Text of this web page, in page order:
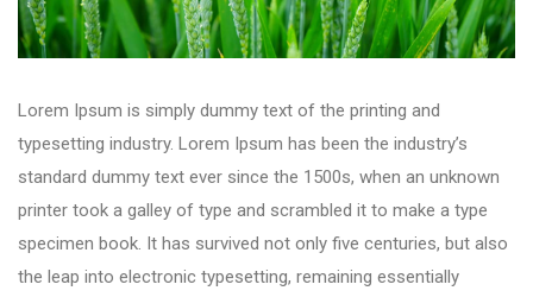
Lorem Ipsum is simply dummy text of the printing and
typesetting industry. Lorem Ipsum has been the industry’s
standard dummy text ever since the 1500s, when an unknown
printer took a galley of type and scrambled it to make a type
specimen book. It has survived not only five centuries, but also
the leap into electronic typesetting, remaining essentially